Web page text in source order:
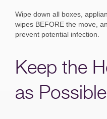
Wipe down all boxes,
wipes BEFORE the move,
prevent potential infection.
Keep the
as Possible